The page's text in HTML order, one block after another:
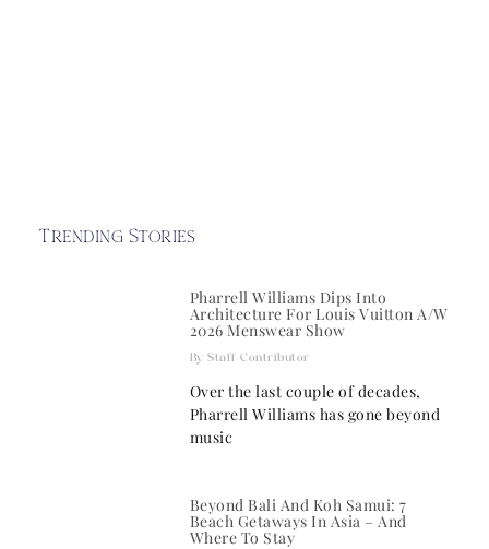
Trending Stories
Pharrell Williams Dips Into
Architecture For Louis Vuitton A/W
2026 Menswear Show
Staff Contributor
Over the last couple of decades,
Pharrell Williams has gone beyond
music
Beyond Bali And Koh Samui: 7
Beach Getaways In Asia – And
Where To Stay